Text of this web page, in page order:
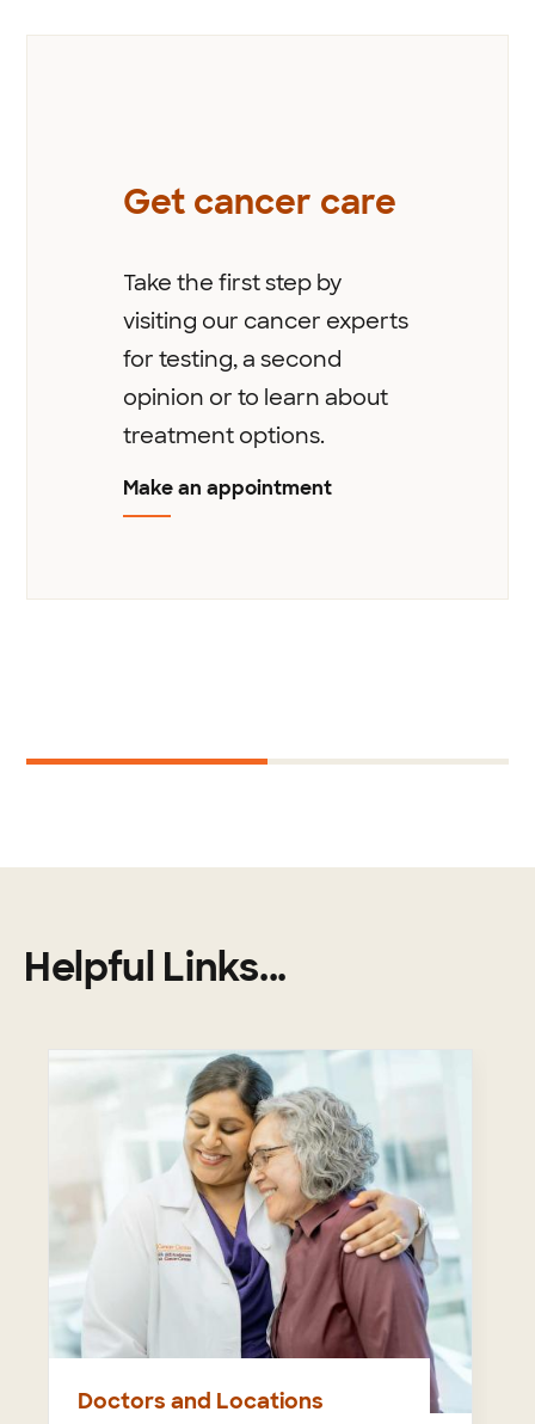
Get cancer care
Take the first step by
visiting our cancer experts
for testing, a second
opinion or to learn about
treatment options.
Make an appointment
Helpful Links...
Doctors and Locations